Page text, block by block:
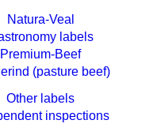
Natura-Veal
labels
Premium-Beef
(pasture beef)
Other labels
inspections